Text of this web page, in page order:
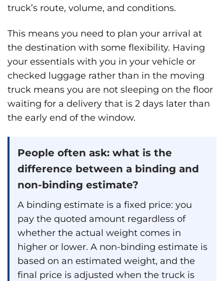
truck’s route, volume, and conditions.
This means you need to plan your arrival at
the destination with some flexibility. Having
your essentials with you in your vehicle or
checked luggage rather than in the moving
truck means you are not sleeping on the floor
waiting for a delivery that is 2 days later than
the early end of the window.
People often ask: what is the
difference between a binding and
non-binding estimate?
A binding estimate is a fixed price: you
pay the quoted amount regardless of
whether the actual weight comes in
higher or lower. A non-binding estimate is
based on an estimated weight, and the
final price is adjusted when the truck is